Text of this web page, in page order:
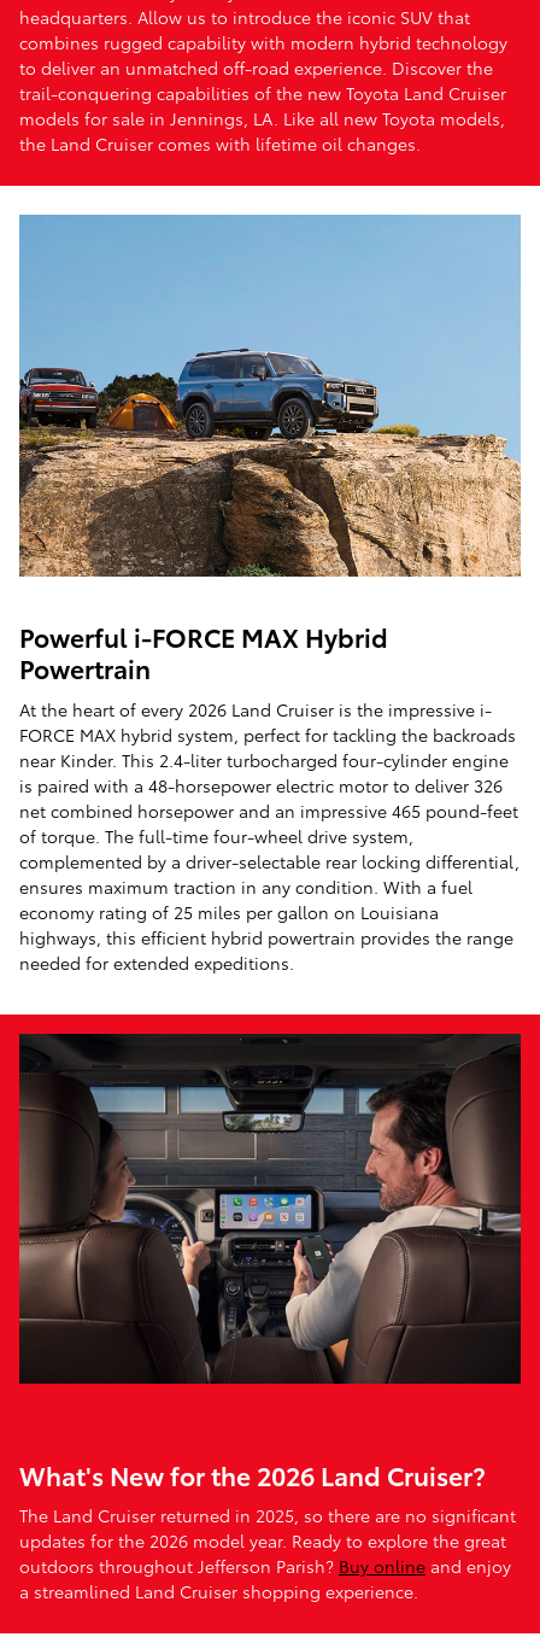
headquarters. Allow us to introduce the iconic SUV that
combines rugged capability with modern hybrid technology
to deliver an unmatched off-road experience. Discover the
trail-conquering capabilities of the new Toyota Land Cruiser
models for sale in Jennings, LA. Like all new Toyota models,
the Land Cruiser comes with lifetime oil changes.
Powerful i-FORCE MAX Hybrid
Powertrain
At the heart of every 2026 Land Cruiser is the impressive i-
FORCE MAX hybrid system, perfect for tackling the backroads
near Kinder. This 2.4-liter turbocharged four-cylinder engine
is paired with a 48-horsepower electric motor to deliver 326
net combined horsepower and an impressive 465 pound-feet
of torque. The full-time four-wheel drive system,
complemented by a driver-selectable rear locking differential,
ensures maximum traction in any condition. With a fuel
economy rating of 25 miles per gallon on Louisiana
highways, this efficient hybrid powertrain provides the range
needed for extended expeditions.
What's New for the 2026 Land Cruiser?
The Land Cruiser returned in 2025, so there are no significant
updates for the 2026 model year. Ready to explore the great
outdoors throughout Jefferson Parish? Buy online and enjoy
a streamlined Land Cruiser shopping experience.